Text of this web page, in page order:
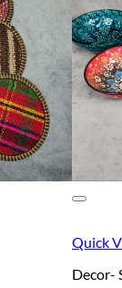
Quick
Decor-